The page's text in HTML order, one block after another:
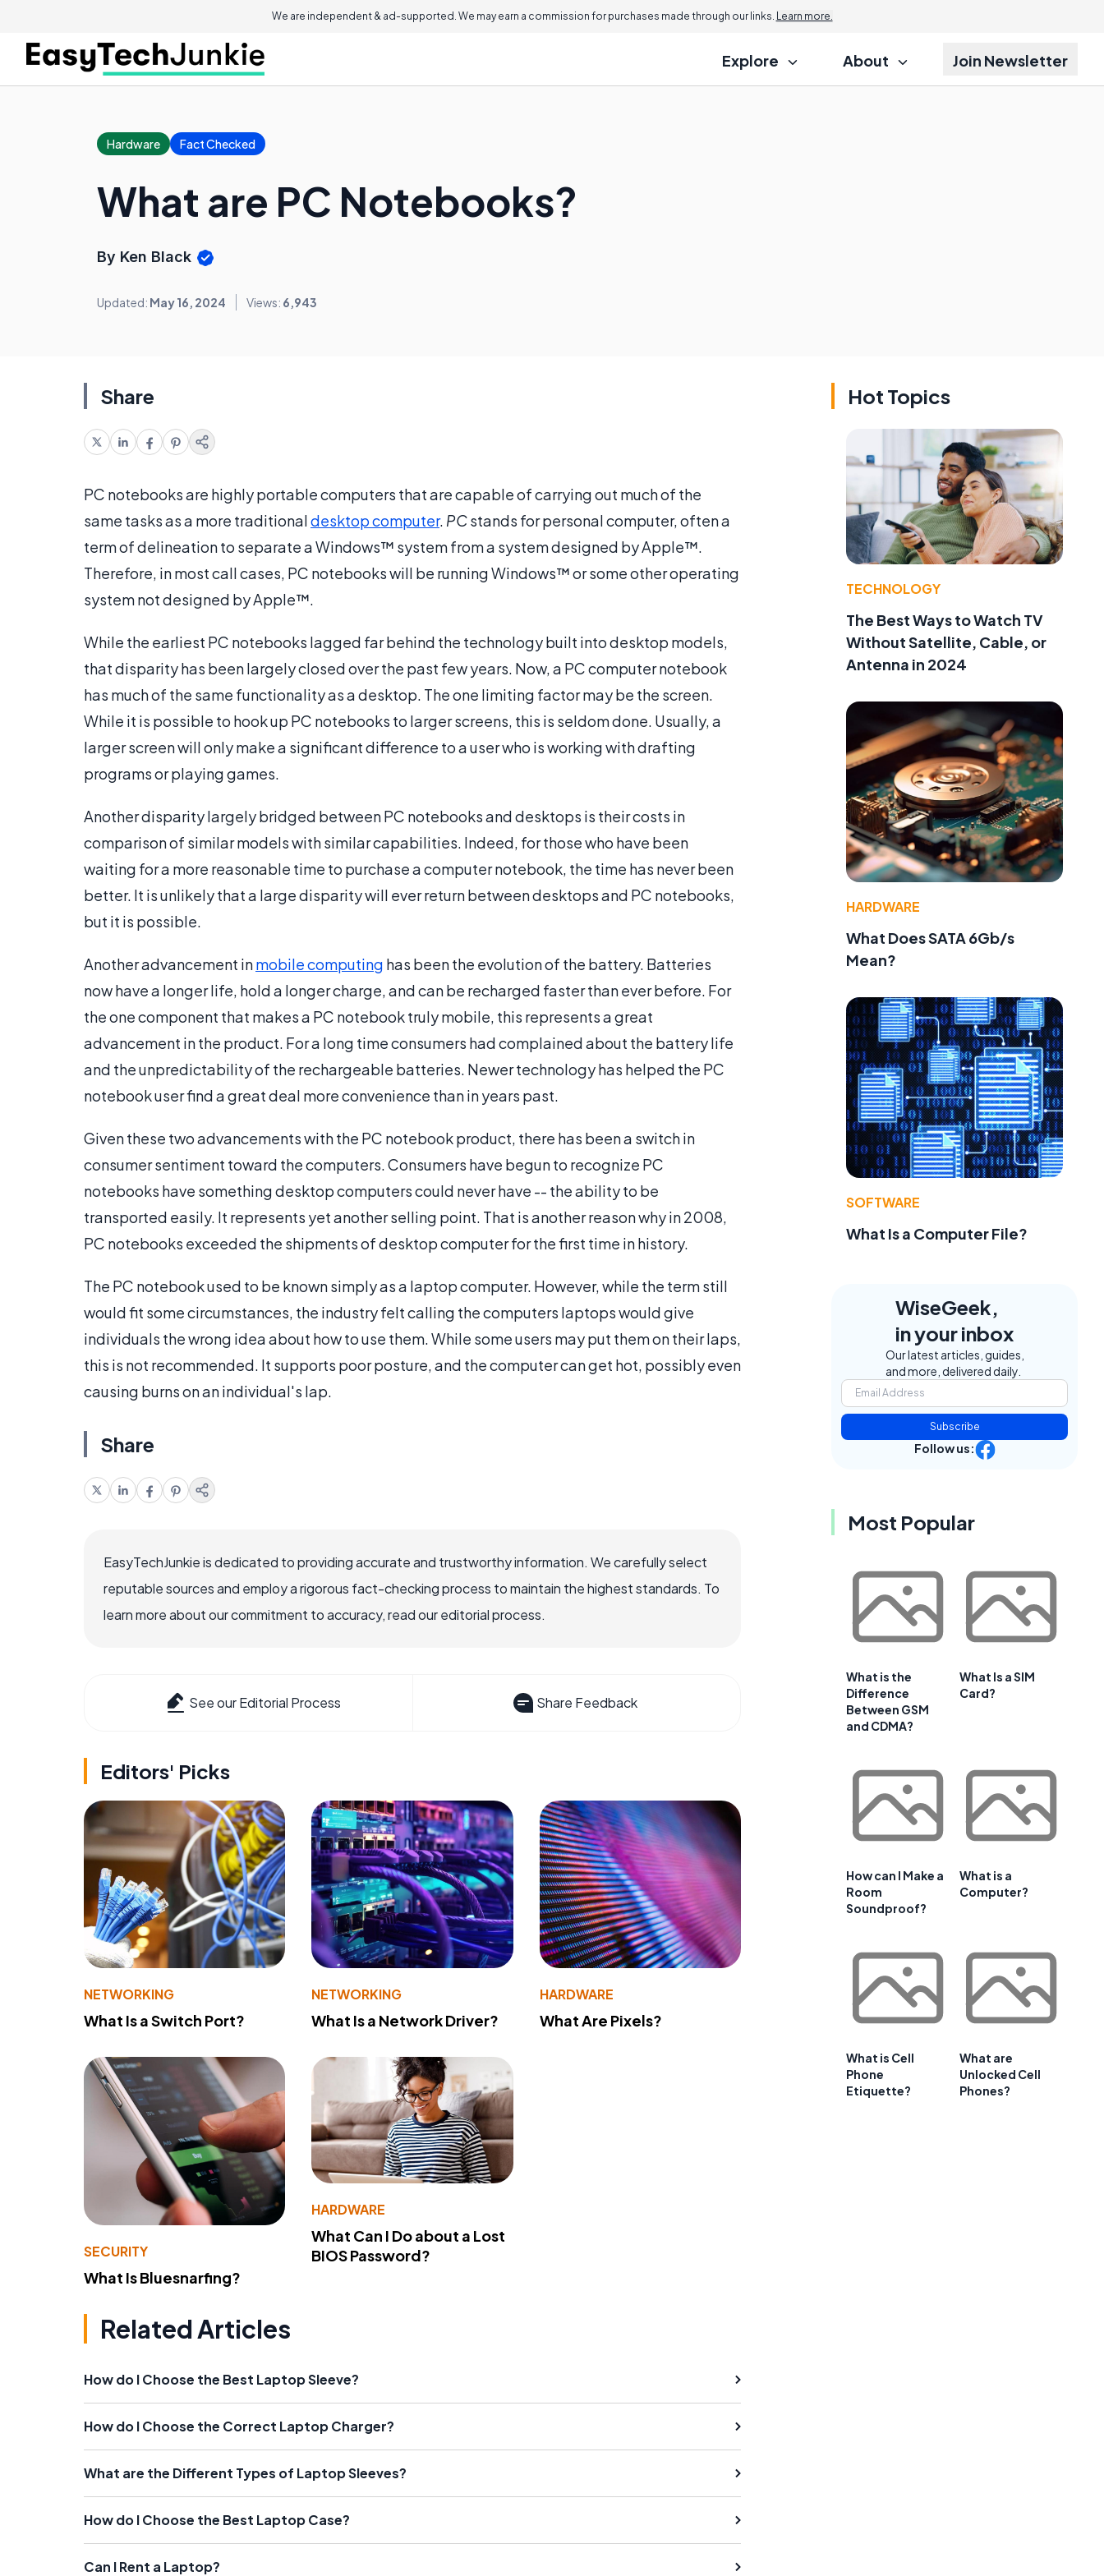
We are independent & ad-supported. We may earn a commission for purchases made through our links. Learn more.
Explore About Join Newsletter
Hardware Fact Checked
What are PC Notebooks?
By Ken Black
Updated: May 16, 2024 Views: 6,943
Share
PC notebooks are highly portable computers that are capable of carrying out much of the
same tasks as a more traditionaldesktop computer. PCstands for personal computer, often a
term of delineation to separate a Windows™ system from a system designed by Apple™.
Therefore, in most call cases, PC notebooks will be running Windows™ or some other operating
system not designed by Apple™.
While the earliest PC notebooks lagged far behind the technology built into desktop models,
that disparity has been largely closed over the past few years. Now, a PC computer notebook
has much of the same functionality as a desktop. The one limiting factor may be the screen.
While it is possible to hook up PC notebooks to larger screens, this is seldom done. Usually, a
larger screen will only make a significant difference to a user who is working with drafting
programs or playing games.
Another disparity largely bridged between PC notebooks and desktops is their costs in
comparison of similar models with similar capabilities. Indeed, for those who have been
waiting for a more reasonable time to purchase a computer notebook, the time has never been
better. It is unlikely that a large disparity will ever return between desktops and PC notebooks,
but it is possible.
Another advancement inmobile computing has been the evolution of the battery. Batteries
now have a longer life, hold a longer charge, and can be recharged faster than ever before. For
the one component that makes a PC notebook truly mobile, this represents a great
advancement in the product. For a long time consumers had complained about the battery life
and the unpredictability of the rechargeable batteries. Newer technology has helped the PC
notebook user find a great deal more convenience than in years past.
Given these two advancements with the PC notebook product, there has been a switch in
consumer sentiment toward the computers. Consumers have begun to recognize PC
notebooks have something desktop computers could never have -- the ability to be
transported easily. It represents yet another selling point. That is another reason why in 2008,
PC notebooks exceeded the shipments of desktop computer for the first time in history.
The PC notebook used to be known simply as a laptop computer. However, while the term still
would fit some circumstances, the industry felt calling the computers laptops would give
individuals the wrong idea about how to use them. While some users may put them on their laps,
this is not recommended. It supports poor posture, and the computer can get hot, possibly even
causing burns on an individual's lap.
Share
EasyTechJunkie is dedicated to providing accurate and trustworthy information. We carefully select
reputable sources and employ a rigorous fact-checking process to maintain the highest standards. To
learn more about our commitment to accuracy, read our editorial process.
See our Editorial Process Share Feedback
Editors' Picks
NETWORKING
What Is a Switch Port?
NETWORKING
What Is a Network Driver?
HARDWARE
What Are Pixels?
SECURITY
What Is Bluesnarfing?
HARDWARE
What Can I Do about a Lost
BIOS Password?
Related Articles
How do I Choose the Best Laptop Sleeve?
How do I Choose the Correct Laptop Charger?
What are the Different Types of Laptop Sleeves?
How do I Choose the Best Laptop Case?
Can I Rent a Laptop?
Hot Topics
TECHNOLOGY
The Best Ways to Watch TV
Without Satellite, Cable, or
Antenna in 2024
HARDWARE
What Does SATA 6Gb/s
Mean?
SOFTWARE
What Is a Computer File?
WiseGeek,
in your inbox
Our latest articles, guides,
and more, delivered daily.
Subscribe
Follow us:
Most Popular
What is the
Difference
Between GSM
and CDMA?
What Is a SIM
Card?
How can I Make a
Room
Soundproof?
What is a
Computer?
What is Cell
Phone
Etiquette?
What are
Unlocked Cell
Phones?